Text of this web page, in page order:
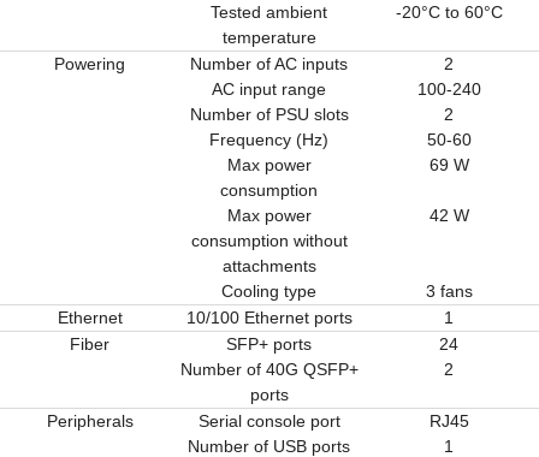
Tested ambient
temperature
-20°C to 60°C
Powering Number of AC inputs
2
AC input range
100-240
Number of PSU slots
2
Frequency (Hz)
50-60
Max power
consumption
69 W
Max power
consumption without
attachments
42 W
Cooling type
3 fans
Ethernet
10/100 Ethernet ports
1
Fiber
SFP+ ports
24
Number of 40G QSFP+
ports
2
Peripherals Serial console port
RJ45
Number of USB ports
1